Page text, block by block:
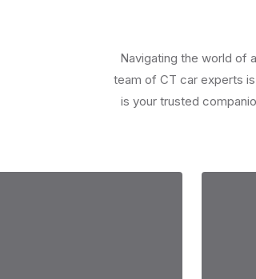
Navigating the world of
team of CT car experts
is your trusted